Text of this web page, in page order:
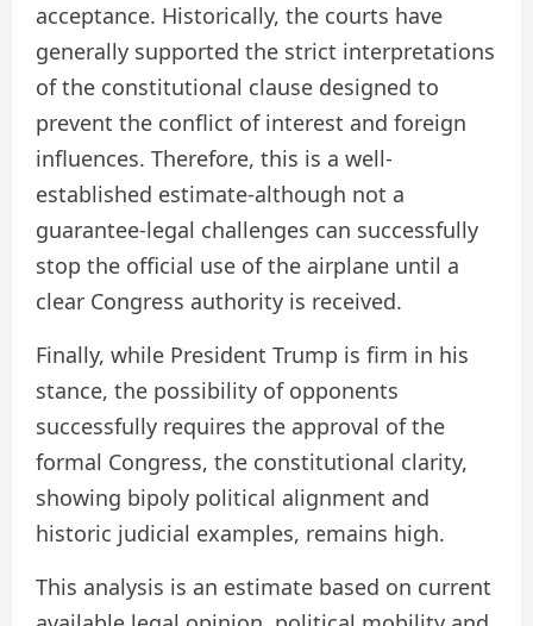
acceptance. Historically, the courts have
generally supported the strict interpretations
of the constitutional clause designed to
prevent the conflict of interest and foreign
influences. Therefore, this is a well-
established estimate-although not a
guarantee-legal challenges can successfully
stop the official use of the airplane until a
clear Congress authority is received.
Finally, while President Trump is firm in his
stance, the possibility of opponents
successfully requires the approval of the
formal Congress, the constitutional clarity,
showing bipoly political alignment and
historic judicial examples, remains high.
This analysis is an estimate based on current